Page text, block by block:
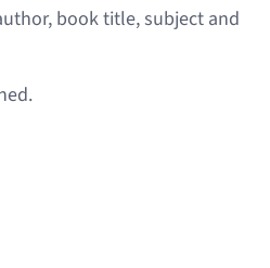
book title, subject and